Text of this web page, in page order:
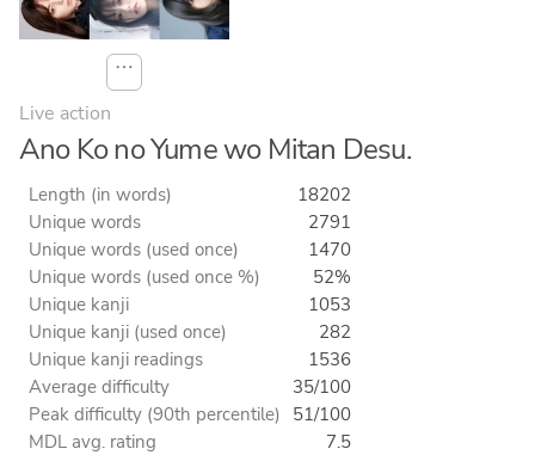
⋯
Live action
Ano Ko no Yume wo Mitan Desu.
Length (in words)
18202
Unique words
2791
Unique words (used once)
1470
Unique words (used once %)
52%
Unique kanji
1053
Unique kanji (used once)
282
Unique kanji readings
1536
Average difficulty
35/100
Peak difficulty (90th percentile) 51/100
MDL avg. rating
7.5